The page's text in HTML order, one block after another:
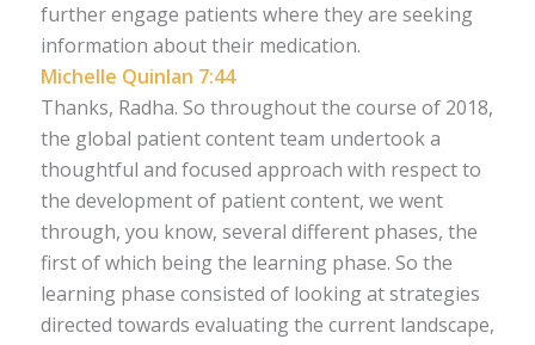
further engage patients where they are seeking
information about their medication.
Michelle Quinlan 7:44
Thanks, Radha. So throughout the course of 2018,
the global patient content team undertook a
thoughtful and focused approach with respect to
the development of patient content, we went
through, you know, several different phases, the
first of which being the learning phase. So the
learning phase consisted of looking at strategies
directed towards evaluating the current landscape,